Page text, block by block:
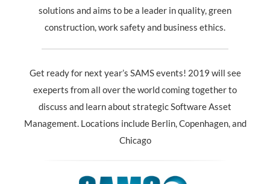
solutions and aims to be a leader in quality, green
construction, work safety and business ethics.
Get ready for next year’s SAMS events! 2019 will see
exeperts from all over the world coming together to
discuss and learn about strategic Software Asset
Management. Locations include Berlin, Copenhagen, and
Chicago